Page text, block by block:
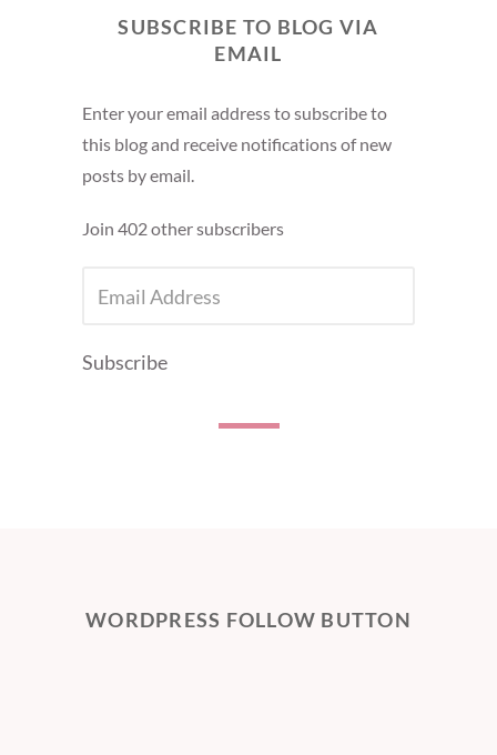
SUBSCRIBE TO BLOG VIA
EMAIL
Enter your email address to subscribe to
this blog and receive notifications of new
posts by email.
Join 402 other subscribers
ADDRESS
Subscribe
WORDPRESS FOLLOW BUTTON